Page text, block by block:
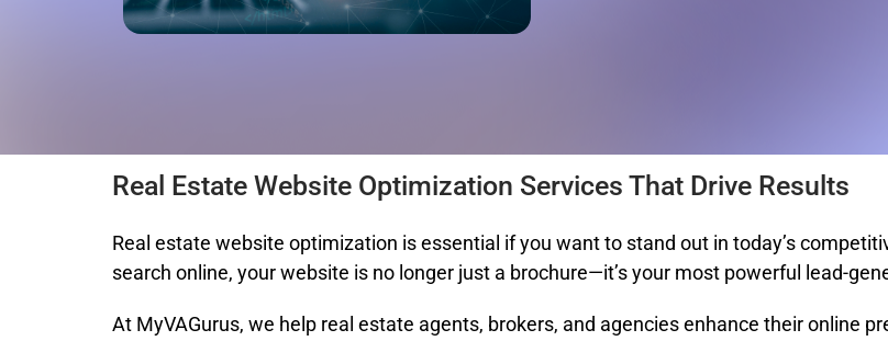
Real Estate Website Optimization Services That Drive Results
Real estate website optimization is essential if you want to stand out in today’s
search online, your website is no longer just a brochure—it’s your most powerful lead-
At MyVAGurus, we help real estate agents, brokers, and agencies enhance their online